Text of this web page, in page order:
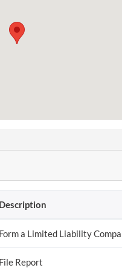
Description
Form a Limited Liability
File Report